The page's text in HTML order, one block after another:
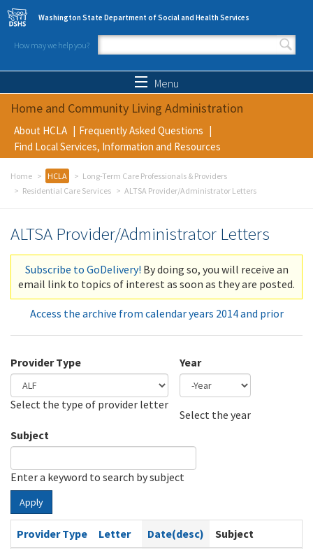
Skip to main content
Washington State Department of Social and Health Services
How may we help you?
Search form
Menu
Home and Community Living Administration
About HCLA
Frequently Asked Questions
Find Local Services, Information and Resources
Home HCLA
Long-Term Care Professionals & Providers
Residential Care Services
ALTSA Provider/Administrator Letters
ALTSA Provider/Administrator Letters
Subscribe to GoDelivery! By doing so, you will receive an
email link to topics of interest as soon as they are posted.
Access the archive from calendar years 2014 and prior
Provider Type
Select the type of provider letter
Year
Select the year
Subject
Enter a keyword to search by subject
Apply
Provider Type Letter Date(desc)
Subject